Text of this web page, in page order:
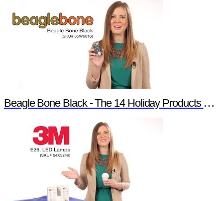
Beagle Bone Black - The 14 Holiday Products of Newark element14 Promotion